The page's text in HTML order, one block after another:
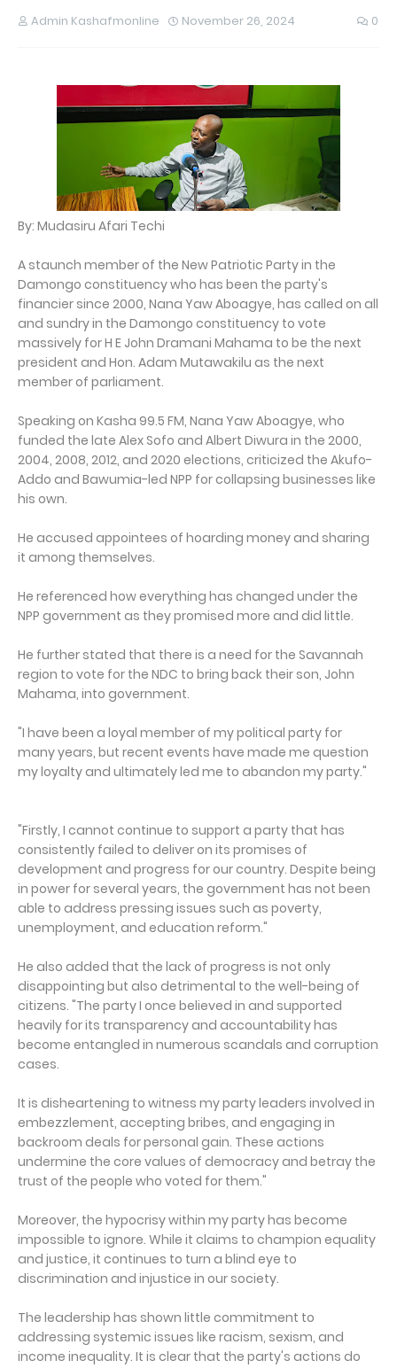
Admin Kashafmonline November 26, 2024 0
By: Mudasiru Afari Techi
A staunch member of the New Patriotic Party in the
Damongo constituency who has been the party's
financier since 2000, Nana Yaw Aboagye, has called on all
and sundry in the Damongo constituency to vote
massively for H E John Dramani Mahama to be the next
president and Hon. Adam Mutawakilu as the next
member of parliament.
Speaking on Kasha 99.5 FM, Nana Yaw Aboagye, who
funded the late Alex Sofo and Albert Diwura in the 2000,
2004, 2008, 2012, and 2020 elections, criticized the Akufo-
Addo and Bawumia-led NPP for collapsing businesses like
his own.
He accused appointees of hoarding money and sharing
it among themselves.
He referenced how everything has changed under the
NPP government as they promised more and did little.
He further stated that there is a need for the Savannah
region to vote for the NDC to bring back their son, John
Mahama, into government.
"I have been a loyal member of my political party for
many years, but recent events have made me question
my loyalty and ultimately led me to abandon my party."
"Firstly, I cannot continue to support a party that has
consistently failed to deliver on its promises of
development and progress for our country. Despite being
in power for several years, the government has not been
able to address pressing issues such as poverty,
unemployment, and education reform."
He also added that the lack of progress is not only
disappointing but also detrimental to the well-being of
citizens. "The party I once believed in and supported
heavily for its transparency and accountability has
become entangled in numerous scandals and corruption
cases.
It is disheartening to witness my party leaders involved in
embezzlement, accepting bribes, and engaging in
backroom deals for personal gain. These actions
undermine the core values of democracy and betray the
trust of the people who voted for them."
Moreover, the hypocrisy within my party has become
impossible to ignore. While it claims to champion equality
and justice, it continues to turn a blind eye to
discrimination and injustice in our society.
The leadership has shown little commitment to
addressing systemic issues like racism, sexism, and
income inequality. It is clear that the party's actions do